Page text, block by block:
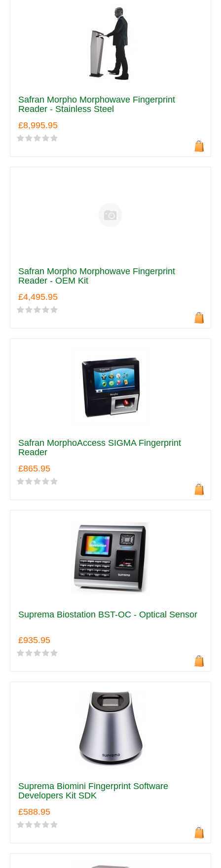
Safran Morpho Morphowave Fingerprint
Reader - Stainless Steel
£8,995.95
Safran Morpho Morphowave Fingerprint
Reader - OEM Kit
£4,495.95
Safran MorphoAccess SIGMA Fingerprint
Reader
£865.95
Suprema Biostation BST-OC - Optical Sensor
£935.95
Suprema Biomini Fingerprint Software
Developers Kit SDK
£588.95